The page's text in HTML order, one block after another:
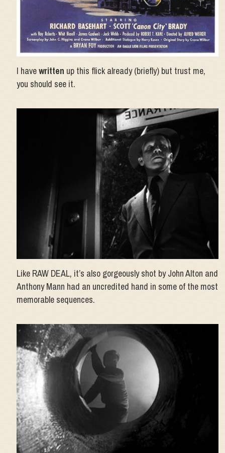
I havewritten up this flick already (briefly) but trust me,
you should see it.
Like RAW DEAL, it’s also gorgeously shot by John Alton and
Anthony Mann had an uncredited hand in some of the most
memorable sequences.